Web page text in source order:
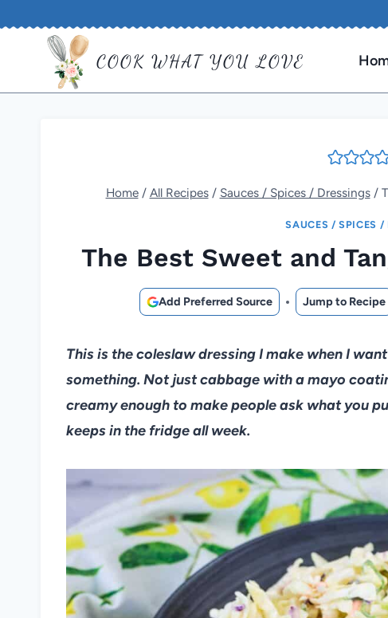
COOK WHAT YOU LOVE
Home / All Recipes / Sauces / Spices / Dressings /
SAUCES / SPICES /
The Best Sweet and
Add Preferred Source Jump to Recipe
This is the coleslaw dressing I make when I
something. Not just cabbage with a mayo
creamy enough to make people ask what you
keeps in the fridge all week.